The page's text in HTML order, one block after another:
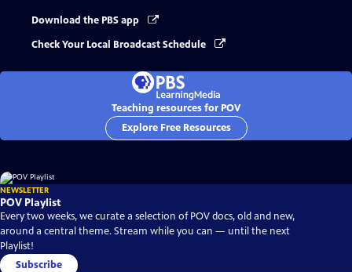
Download the PBS app
Check Your Local Broadcast Schedule
Teaching resources for POV
Explore Free Resources
NEWSLETTER
POV Playlist
Every two weeks, we curate a selection of POV docs, old and new,
around a central theme. Stream while you can — until the next
Playlist!
Subscribe